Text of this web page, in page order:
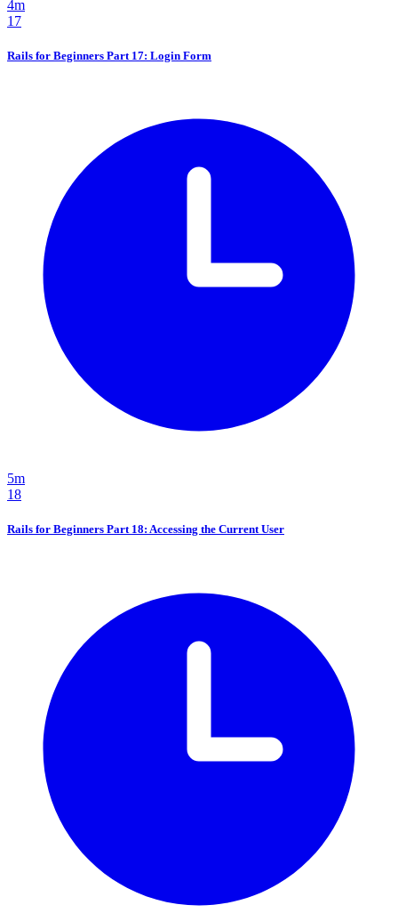
4m
17
Rails for Beginners Part 17: Login Form
5m
18
Rails for Beginners Part 18: Accessing the Current User